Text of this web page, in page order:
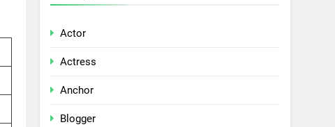
Actor
Actress
Anchor
Blogger